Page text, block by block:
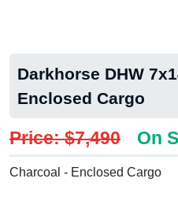
Darkhorse DHW
Enclosed Cargo
Price: $7,490 On
Charcoal - Enclosed Cargo